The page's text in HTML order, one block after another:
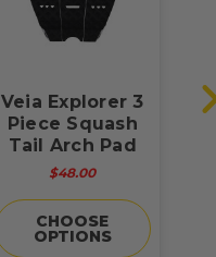
Veia Explorer 3
Piece Squash
Tail Arch Pad
$48.00
CHOOSE
OPTIONS